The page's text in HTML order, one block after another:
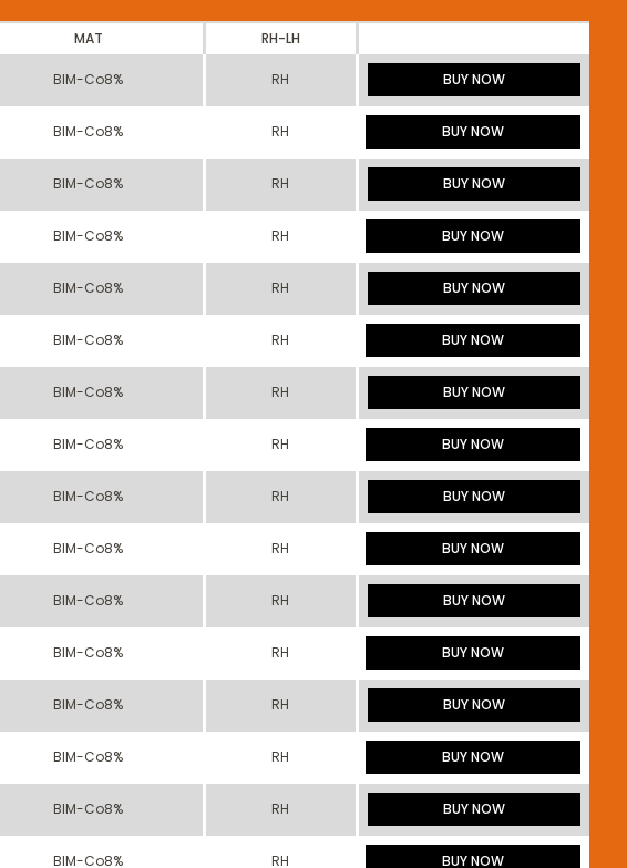
MAT
RH-LH
BIM-Co8% RH BUY NOW
BIM-Co8% RH BUY NOW
BIM-Co8% RH BUY NOW
BIM-Co8% RH BUY NOW
BIM-Co8% RH BUY NOW
BIM-Co8% RH BUY NOW
BIM-Co8% RH BUY NOW
BIM-Co8% RH BUY NOW
BIM-Co8% RH BUY NOW
BIM-Co8% RH BUY NOW
BIM-Co8% RH BUY NOW
BIM-Co8% RH BUY NOW
BIM-Co8% RH BUY NOW
BIM-Co8% RH BUY NOW
BIM-Co8% RH BUY NOW
BIM-Co8% RH BUY NOW